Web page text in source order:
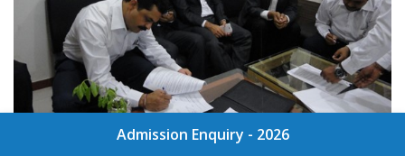
Admission Enquiry - 2026